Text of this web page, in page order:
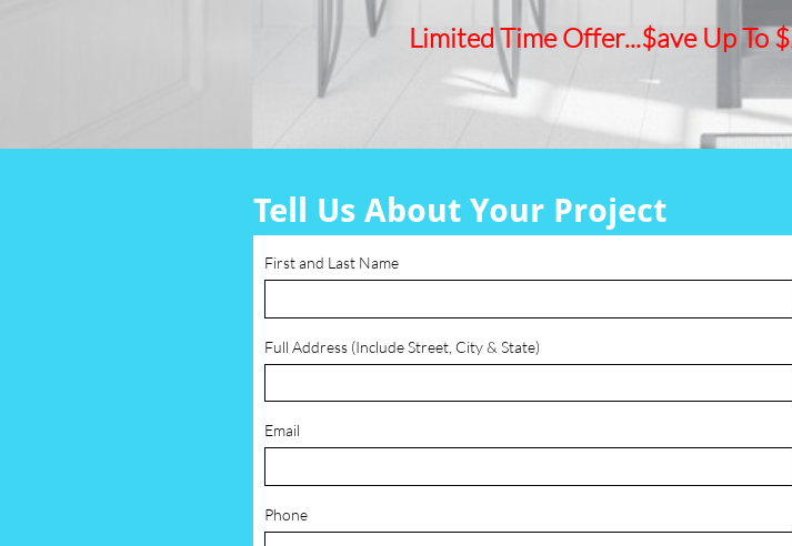
Limited Time Offer...$ave Up To
First and Last Name
Full Address (Include Street, City & State)
Email
Phone
Tell Us About Your Project